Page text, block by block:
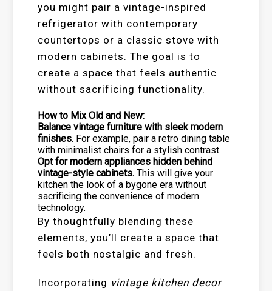
you might pair a vintage-inspired
refrigerator with contemporary
countertops or a classic stove with
modern cabinets. The goal is to
create a space that feels authentic
without sacrificing functionality.
How to Mix Old and New:
Balance vintage furniture with sleek modern
finishes. For example, pair a retro dining table
with minimalist chairs for a stylish contrast.
Opt for modern appliances hidden behind
vintage-style cabinets. This will give your
kitchen the look of a bygone era without
sacrificing the convenience of modern
technology.
By thoughtfully blending these
elements, you’ll create a space that
feels both nostalgic and fresh.
Incorporating vintage kitchen decor